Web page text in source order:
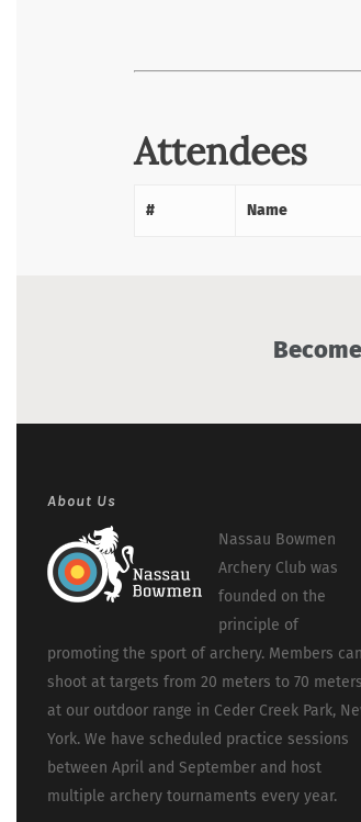
Attendees
# Name
About Us
Nassau Bowmen
Archery Club was
founded on the
principle of
promoting the sport of archery. Members can
shoot at targets from 20 meters to 70 meters
at our outdoor range in Ceder Creek Park,
York. We have scheduled practice sessions
between April and September and host
multiple archery tournaments every year.